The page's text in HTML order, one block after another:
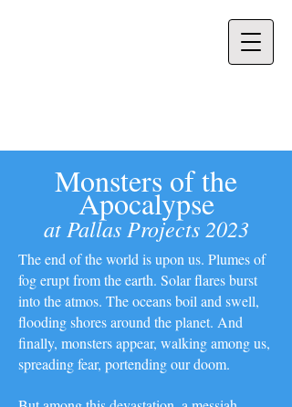
Monsters of the
Apocalypse
at Pallas Projects 2023
The end of the world is upon us. Plumes of
fog erupt from the earth. Solar flares burst
into the atmos. The oceans boil and swell,
flooding shores around the planet. And
finally, monsters appear, walking among us,
spreading fear, portending our doom.